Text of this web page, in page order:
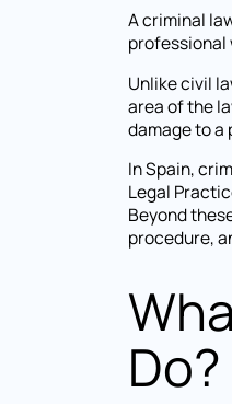
A criminal
professional
Unlike civil
area of the
damage to a
In Spain,
Legal
Beyond
procedure,
Do?